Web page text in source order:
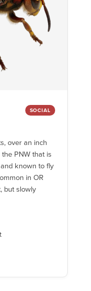
SOCIAL
over an inch
PNW that is
known to fly
in OR
but slowly